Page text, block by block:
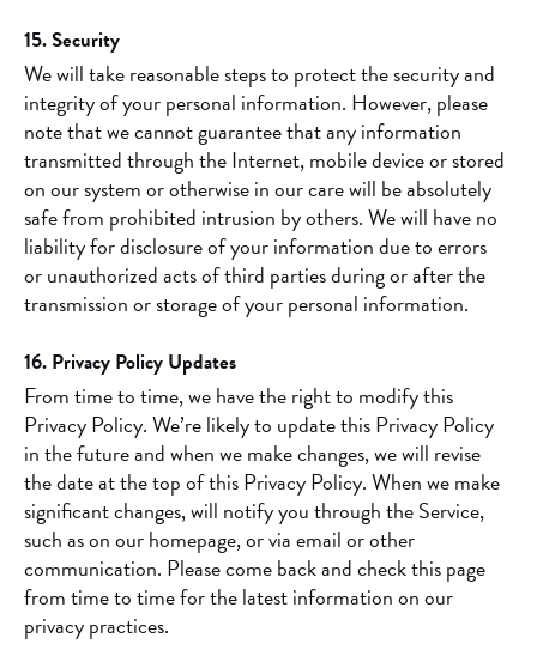
15. Security
We will take reasonable steps to protect the security and
integrity of your personal information. However, please
note that we cannot guarantee that any information
transmitted through the Internet, mobile device or stored
on our system or otherwise in our care will be absolutely
safe from prohibited intrusion by others. We will have no
liability for disclosure of your information due to errors
or unauthorized acts of third parties during or after the
transmission or storage of your personal information.
16. Privacy Policy Updates
From time to time, we have the right to modify this
Privacy Policy. We’re likely to update this Privacy Policy
in the future and when we make changes, we will revise
the date at the top of this Privacy Policy. When we make
significant changes, will notify you through the Service,
such as on our homepage, or via email or other
communication. Please come back and check this page
from time to time for the latest information on our
privacy practices.